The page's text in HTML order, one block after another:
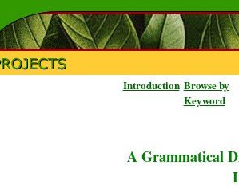
Introduction Browse by
Keyword
A Grammatical